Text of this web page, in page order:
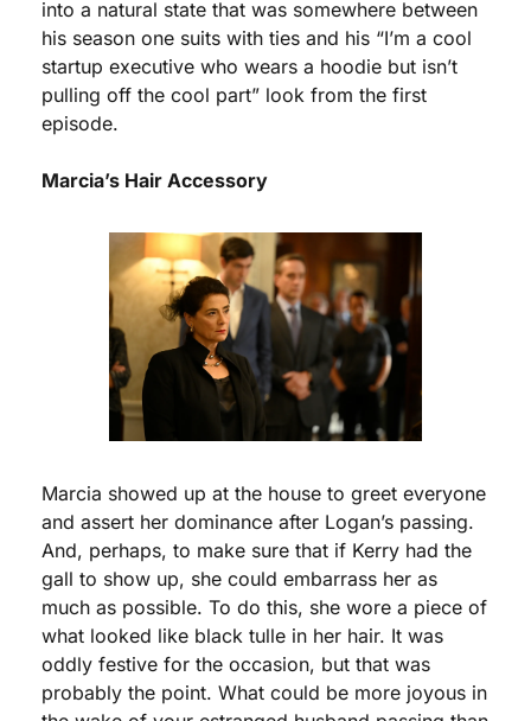
into a natural state that was somewhere between
his season one suits with ties and his “I’m a cool
startup executive who wears a hoodie but isn’t
pulling off the cool part” look from the first
episode.
Marcia’s Hair Accessory
Marcia showed up at the house to greet everyone
and assert her dominance after Logan’s passing.
And, perhaps, to make sure that if Kerry had the
gall to show up, she could embarrass her as
much as possible. To do this, she wore a piece of
what looked like black tulle in her hair. It was
oddly festive for the occasion, but that was
probably the point. What could be more joyous in